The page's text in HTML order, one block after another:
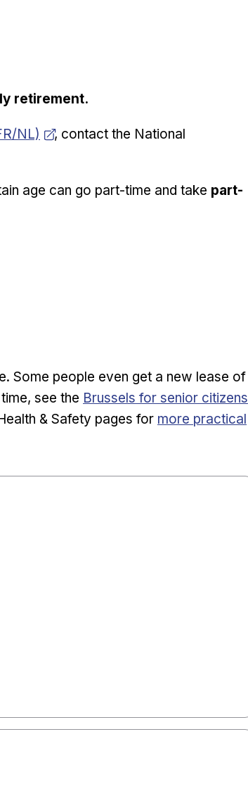
retirement.
NL)
, contact the National
age can go part-time and take part-
Some people even get a new lease of
see the Brussels for senior citizens
& Safety pages for more practical